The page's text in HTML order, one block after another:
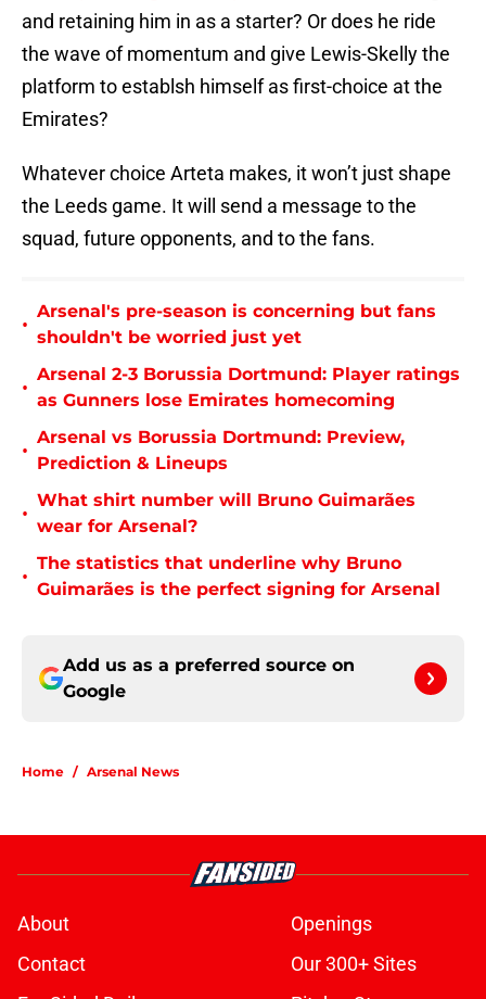
and retaining him in as a starter? Or does he ride
the wave of momentum and give Lewis-Skelly the
platform to establsh himself as first-choice at the
Emirates?
Whatever choice Arteta makes, it won’t just shape
the Leeds game. It will send a message to the
squad, future opponents, and to the fans.
•
Arsenal's pre-season is concerning but fans
shouldn't be worried just yet
•
Arsenal 2-3 Borussia Dortmund: Player ratings
as Gunners lose Emirates homecoming
•
Arsenal vs Borussia Dortmund: Preview,
Prediction & Lineups
•
What shirt number will Bruno Guimarães
wear for Arsenal?
•
The statistics that underline why Bruno
Guimarães is the perfect signing for Arsenal
Add us as a preferred source on
Google
Home / Arsenal News
About
Openings
Contact
Our 300+ Sites